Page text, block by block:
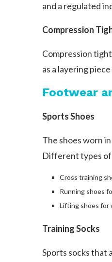
and a regulated
Compression
Compression
as a layering
Footwear
Sports Shoes
The shoes worn
Different types
Cross training
Running shoes
Lifting shoes for
Training Socks
Sports socks that